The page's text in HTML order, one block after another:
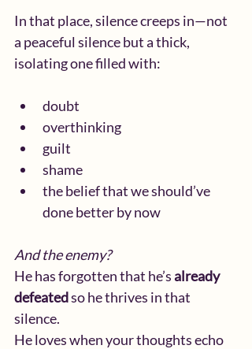
In that place, silence creeps in—not
a peaceful silence but a thick,
isolating one filled with:
doubt
overthinking
guilt
shame
the belief that we should’ve
done better by now
And the enemy?
He has forgotten that he’s already
defeated so he thrives in that
silence.
He loves when your thoughts echo